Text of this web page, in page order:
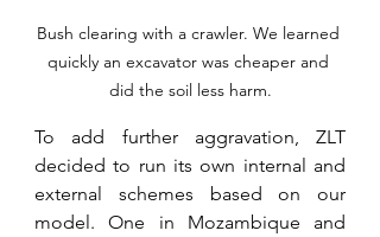
Bush clearing with a crawler. We learned
quickly an excavator was cheaper and
did the soil less harm.
To add further aggravation, ZLT
decided to run its own internal and
external schemes based on our
model. One in Mozambique and